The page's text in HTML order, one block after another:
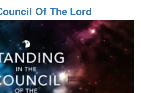
Of The Lord